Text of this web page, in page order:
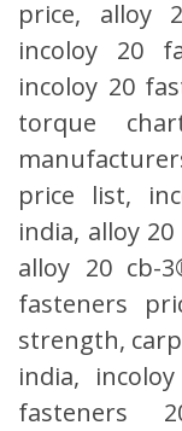
price, alloy
incoloy 20
incoloy 20
torque
price list,
india, alloy
alloy 20 cb-
fasteners
strength,
india,
fasteners